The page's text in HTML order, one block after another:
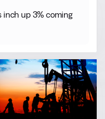
inch up 3% coming